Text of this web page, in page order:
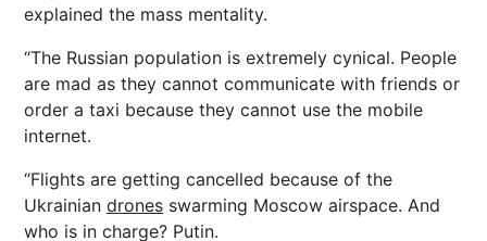
explained the mass mentality.
“The Russian population is extremely cynical. People
are mad as they cannot communicate with friends or
order a taxi because they cannot use the mobile
internet.
“Flights are getting cancelled because of the
Ukrainian drones swarming Moscow airspace. And
who is in charge? Putin.